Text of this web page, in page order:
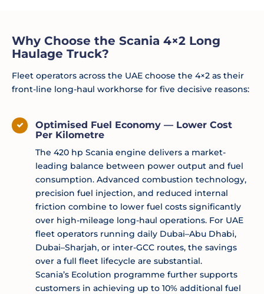
Why Choose the Scania 4×2 Long
Haulage Truck?
Fleet operators across the UAE choose the 4×2 as their
front-line long-haul workhorse for five decisive reasons:
Optimised Fuel Economy — Lower Cost
Per Kilometre
The 420 hp Scania engine delivers a market-
leading balance between power output and fuel
consumption. Advanced combustion technology,
precision fuel injection, and reduced internal
friction combine to lower fuel costs significantly
over high-mileage long-haul operations. For UAE
fleet operators running daily Dubai–Abu Dhabi,
Dubai–Sharjah, or inter-GCC routes, the savings
over a full fleet lifecycle are substantial.
Scania’s Ecolution programme further supports
customers in achieving up to 10% additional fuel